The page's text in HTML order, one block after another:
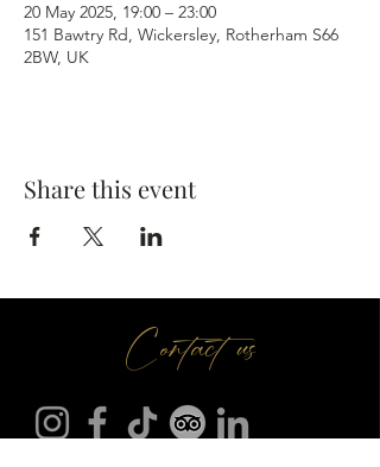
20 May 2025, 19:00 – 23:00
151 Bawtry Rd, Wickersley, Rotherham S66
2BW, UK
Share this event
Contact us